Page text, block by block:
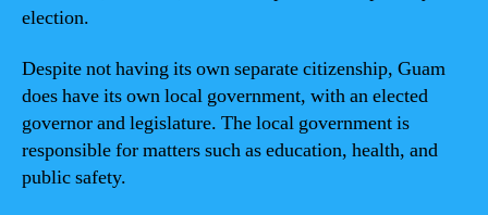
election.
Despite not having its own separate citizenship, Guam
does have its own local government, with an elected
governor and legislature. The local government is
responsible for matters such as education, health, and
public safety.